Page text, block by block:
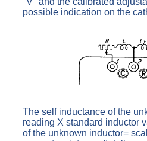
possible indication on the
The self inductance of the
reading X standard inductor
of the unknown inductor=